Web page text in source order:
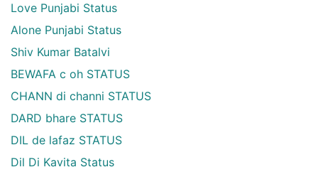
Love Punjabi Status
Alone Punjabi Status
Shiv Kumar Batalvi
BEWAFA c oh STATUS
CHANN di channi STATUS
DARD bhare STATUS
DIL de lafaz STATUS
Dil Di Kavita Status